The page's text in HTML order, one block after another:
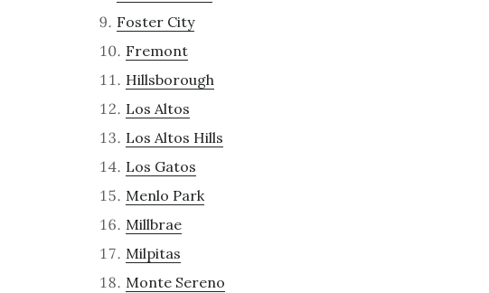
Foster City
Fremont
Hillsborough
Los Altos
Los Altos Hills
Los Gatos
Menlo Park
Millbrae
Milpitas
Monte Sereno